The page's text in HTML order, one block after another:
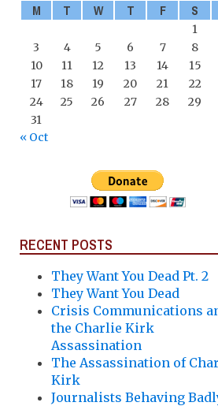
M
T W T F S
1
3
4 5 6 7
8
10
11 12 13 14
15
17
18 19 20 21
22
24
25 26 27 28
29
31
« Oct
RECENT POSTS
They Want You Dead Pt. 2
They Want You Dead
Crisis Communications
the Charlie Kirk
Assassination
The Assassination of
Kirk
Journalists Behaving